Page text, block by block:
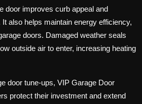
door improves curb appeal and
also helps maintain energy efficiency,
doors. Damaged weather seals
outside air to enter, increasing heating
door tune-ups, VIP Garage Door
protect their investment and extend